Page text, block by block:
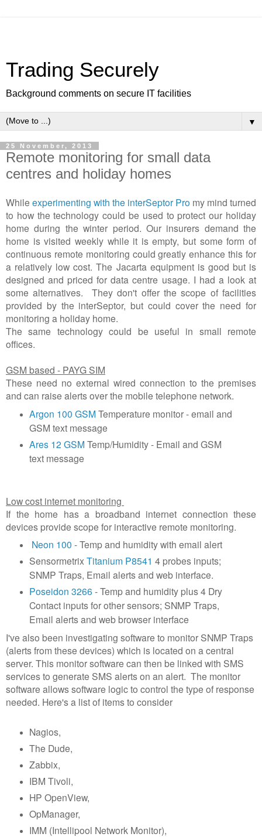
Trading Securely
Background comments on secure IT facilities
▼
25 November, 2013
Remote monitoring for small data
centres and holiday homes
While experimenting with the interSeptor Pro my mind turned
to how the technology could be used to protect our holiday
home during the winter period. Our insurers demand the
home is visited weekly while it is empty, but some form of
continuous remote monitoring could greatly enhance this for
a relatively low cost. The Jacarta equipment is good but is
designed and priced for data centre usage. I had a look at
some alternatives. They don't offer the scope of facilities
provided by the interSeptor, but could cover the need for
monitoring a holiday home.
The same technology could be useful in small remote
offices.
GSM based - PAYG SIM
These need no external wired connection to the premises
and can raise alerts over the mobile telephone network.
Argon 100 GSM Temperature monitor - email and
GSM text message
Ares 12 GSM Temp/Humidity - Email and GSM
text message
Low cost internet monitoring
If the home has a broadband internet connection these
devices provide scope for interactive remote monitoring.
Neon 100 - Temp and humidity with email alert
Sensormetrix Titanium P8541 4 probes inputs;
SNMP Traps, Email alerts and web interface.
Poseidon 3266 - Temp and humidity plus 4 Dry
Contact inputs for other sensors; SNMP Traps,
Email alerts and web browser interface
I've also been investigating software to monitor SNMP Traps
(alerts from these devices) which is located on a central
server. This monitor software can then be linked with SMS
services to generate SMS alerts on an alert. The monitor
software allows software logic to control the type of response
needed. Here's a list of items to consider
Nagios,
The Dude,
Zabbix,
IBM Tivoli,
HP OpenView,
OpManager,
IMM (Intellipool Network Monitor),